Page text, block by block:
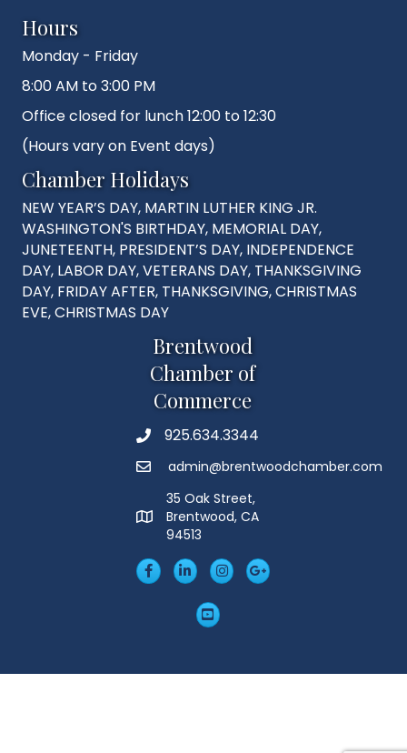
Hours
Monday - Friday
8:00 AM to 3:00 PM
Office closed for lunch 12:00 to 12:30
(Hours vary on Event days)
Chamber Holidays
NEW YEAR’S DAY, MARTIN LUTHER KING JR.
WASHINGTON'S BIRTHDAY, MEMORIAL DAY,
JUNETEENTH, PRESIDENT’S DAY, INDEPENDENCE
DAY, LABOR DAY, VETERANS DAY, THANKSGIVING
DAY, FRIDAY AFTER, THANKSGIVING, CHRISTMAS
EVE, CHRISTMAS DAY
Brentwood
Chamber of
Commerce
Phone925.634.3344
Emailadmin@brentwoodchamber.com
MAP
35 Oak Street,
Brentwood, CA
94513
FacebookLinkedIn
Insta Googleplus
YouTube